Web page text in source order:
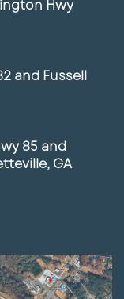
Hwy
and Fussell
85 and
GA